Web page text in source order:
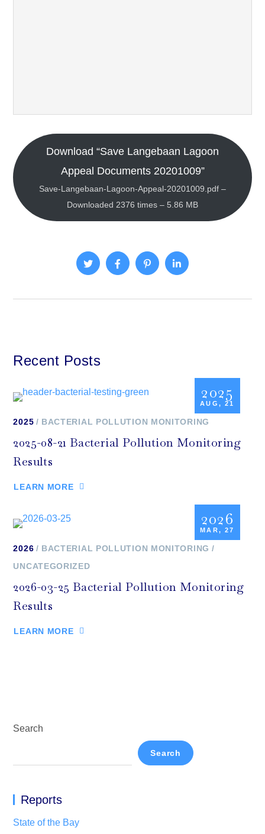
Download “Save Langebaan Lagoon
Appeal Documents 20201009”
Save-Langebaan-Lagoon-Appeal-20201009.pdf –
Downloaded 2376 times – 5.86 MB
Recent Posts
2025
AUG, 21
2025 BACTERIAL POLLUTION MONITORING
2025-08-21 Bacterial Pollution Monitoring
Results
LEARN MORE
2026
MAR, 27
2026
BACTERIAL POLLUTION MONITORING
UNCATEGORIZED
2026-03-25 Bacterial Pollution Monitoring
Results
LEARN MORE
Search
Search
Reports
State of the Bay